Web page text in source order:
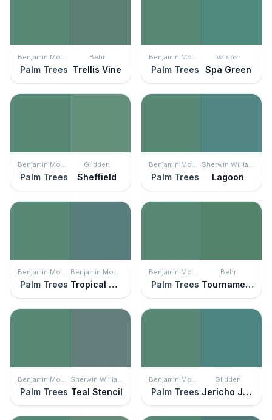
Benjamin Moore
Palm Trees
Behr
Trellis Vine
Benjamin Moore
Palm Trees
Valspar
Spa Green
Benjamin Moore
Palm Trees
Glidden
Sheffield
Benjamin Moore
Palm Trees
Sherwin Williams
Lagoon
Benjamin Moore
Palm Trees
Benjamin Moore
Tropical Oasis
Benjamin Moore
Palm Trees
Behr
Tournament Field
Benjamin Moore
Palm Trees
Sherwin Williams
Teal Stencil
Benjamin Moore
Palm Trees
Glidden
Jericho Jade